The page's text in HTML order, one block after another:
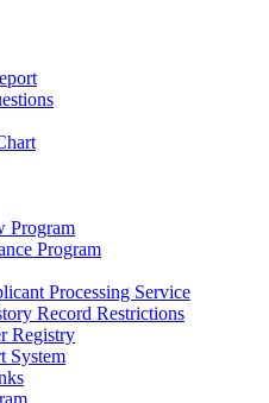
Program
Program
Processing Service
Record Restrictions
Registry
System